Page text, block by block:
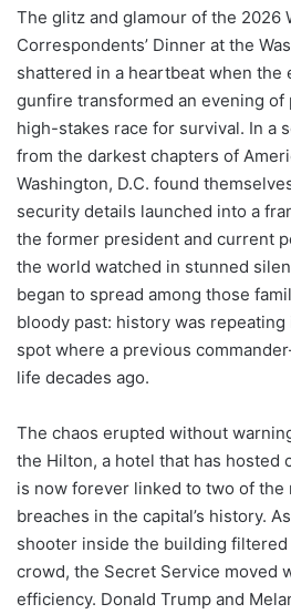
The glitz and glamour of the 2026
Correspondents’ Dinner at the
shattered in a heartbeat when the
gunfire transformed an evening
high-stakes race for survival. In a
from the darkest chapters of
Washington, D.C. found
security details launched into a
the former president and current
the world watched in stunned
began to spread among those
bloody past: history was
spot where a previous
life decades ago.
The chaos erupted without
the Hilton, a hotel that has hosted
is now forever linked to two of
breaches in the capital’s history.
shooter inside the building
crowd, the Secret Service moved
efficiency. Donald Trump and